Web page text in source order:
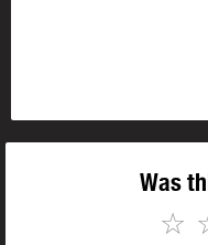
Was
☆